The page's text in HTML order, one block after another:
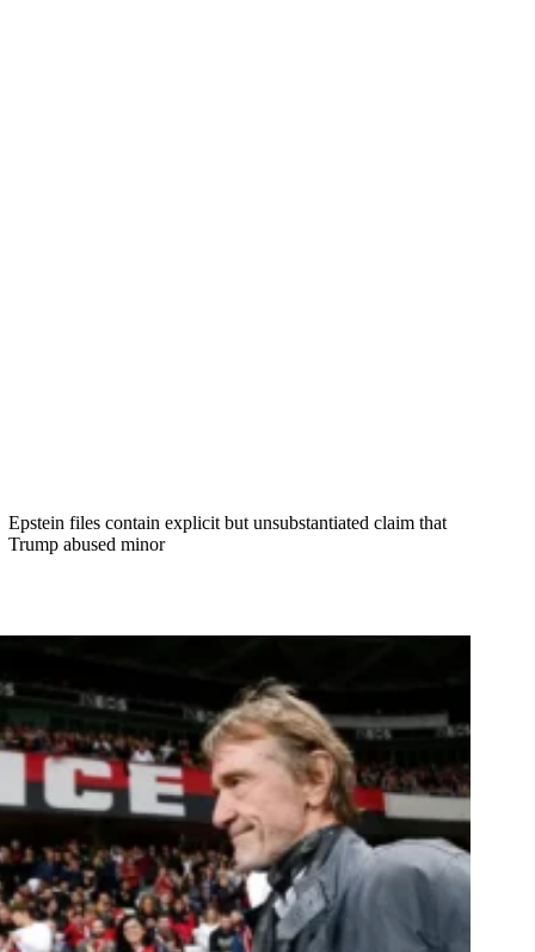
Epstein files contain explicit but unsubstantiated claim that
Trump abused minor